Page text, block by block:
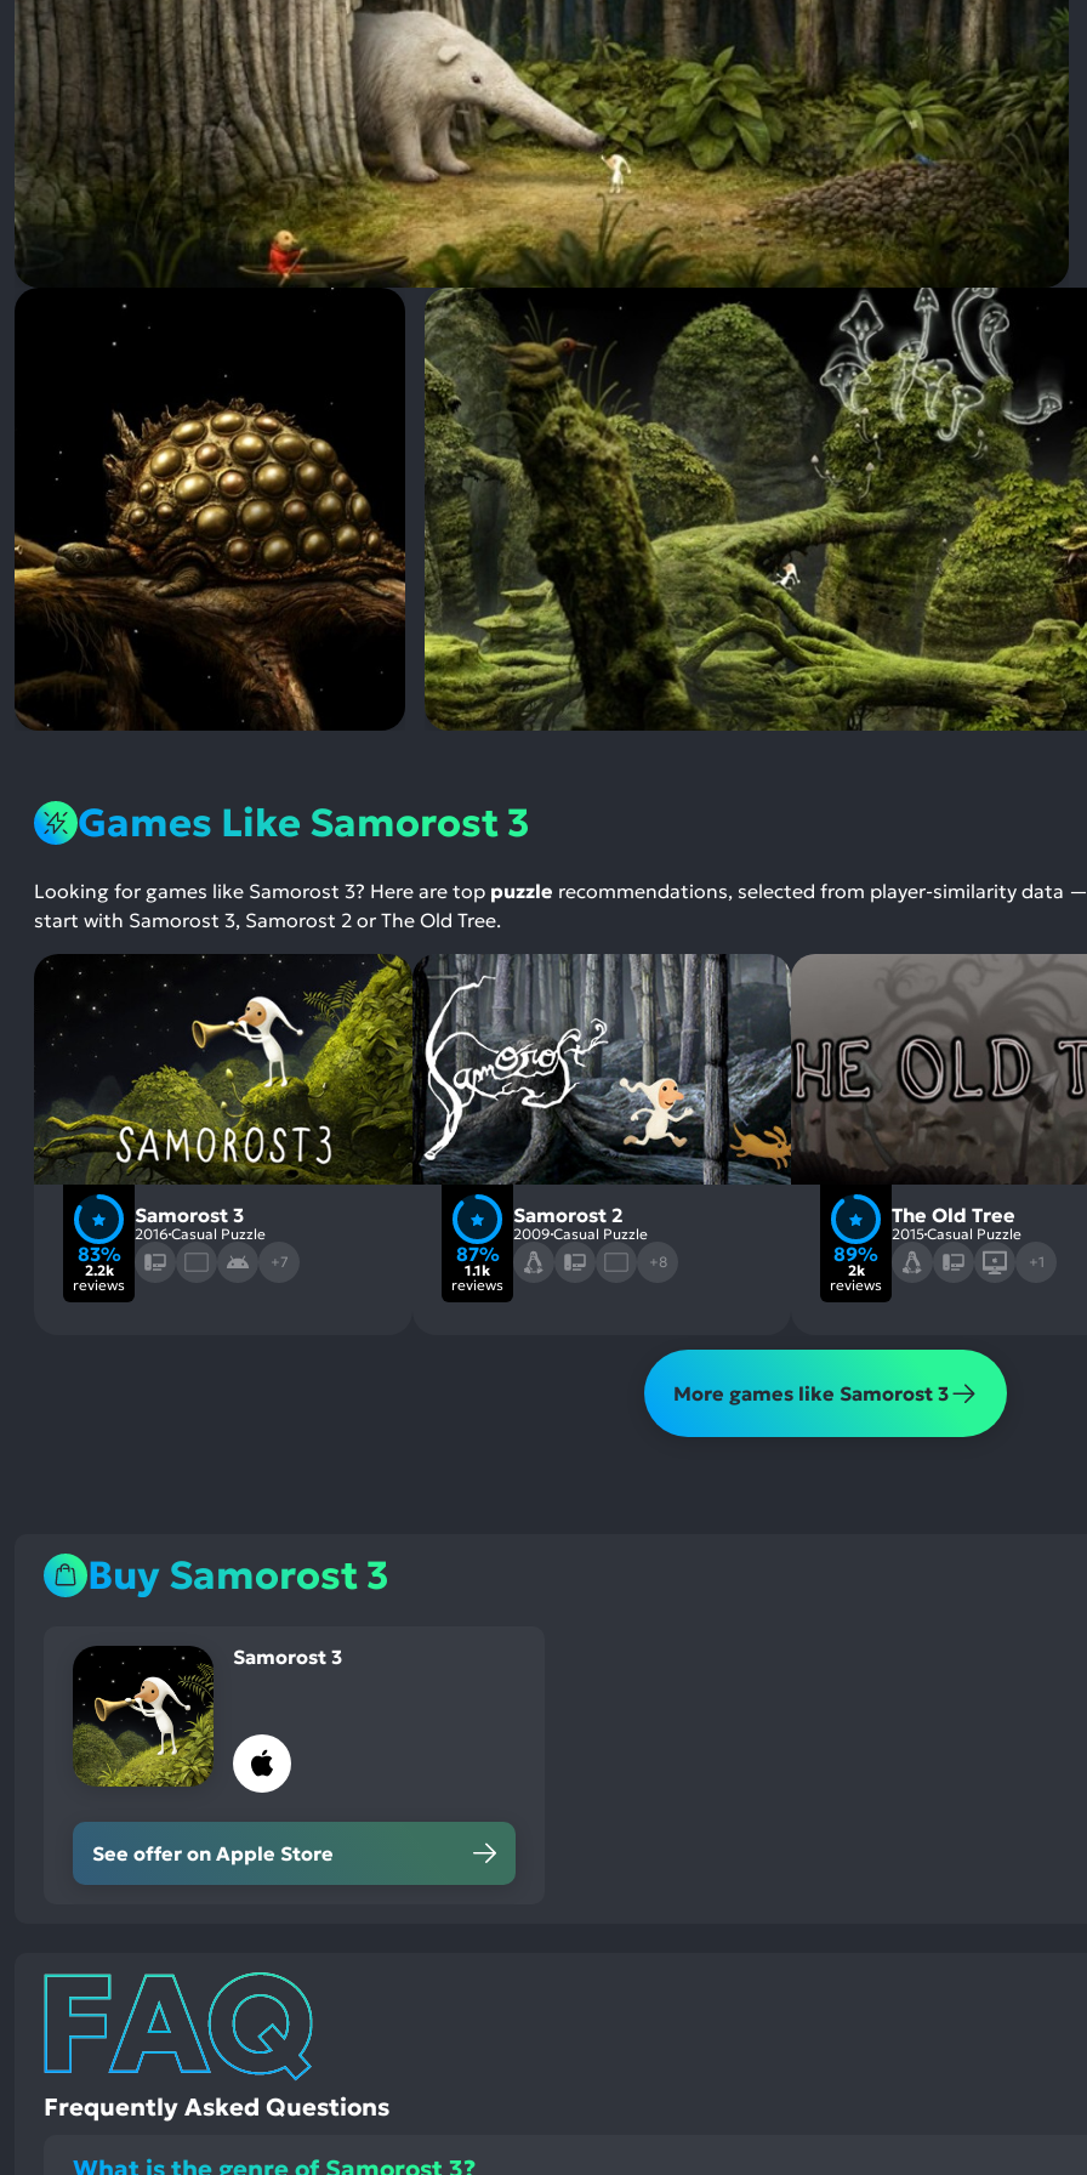
Games Like Samorost 3
Looking for games like Samorost 3? Here are top puzzle recommendations, selected from player-similarity data —
start with Samorost 3, Samorost 2 or The Old Tree.
83%
2.2k
reviews
Samorost 3
2016 Casual Puzzle
+7
87%
1.1k
reviews
Samorost 2
2009 Casual Puzzle
+8
89%
2k
reviews
The Old Tree
2015Casual Puzzle
+1
More games like Samorost 3
Buy Samorost 3
Samorost 3
See offer on Apple Store
Frequently Asked Questions